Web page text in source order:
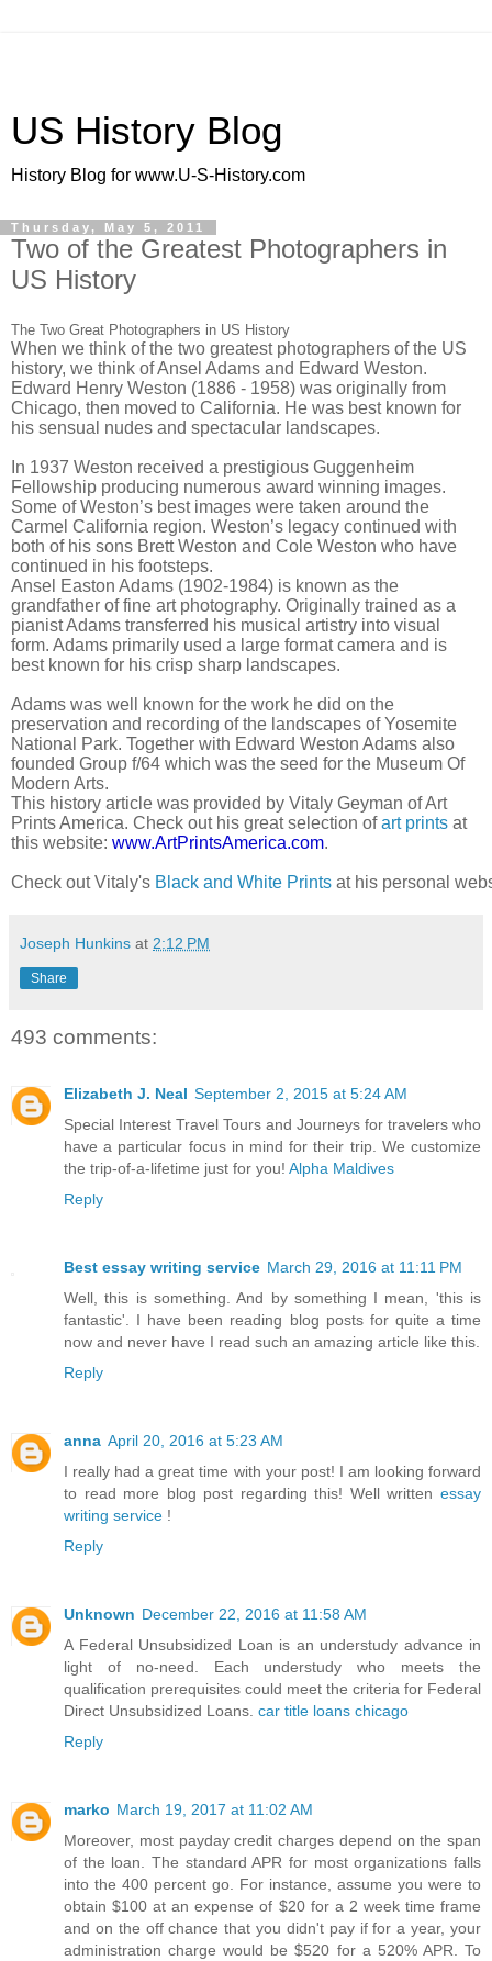
US History Blog
History Blog for www.U-S-History.com
Thursday, May 5, 2011
Two of the Greatest Photographers in
US History
The Two Great Photographers in US History
When we think of the two greatest photographers of the US
history, we think of Ansel Adams and Edward Weston.
Edward Henry Weston (1886 - 1958) was originally from
Chicago, then moved to California. He was best known for
his sensual nudes and spectacular landscapes.
In 1937 Weston received a prestigious Guggenheim
Fellowship producing numerous award winning images.
Some of Weston’s best images were taken around the
Carmel California region. Weston’s legacy continued with
both of his sons Brett Weston and Cole Weston who have
continued in his footsteps.
Ansel Easton Adams (1902-1984) is known as the
grandfather of fine art photography. Originally trained as a
pianist Adams transferred his musical artistry into visual
form. Adams primarily used a large format camera and is
best known for his crisp sharp landscapes.
Adams was well known for the work he did on the
preservation and recording of the landscapes of Yosemite
National Park. Together with Edward Weston Adams also
founded Group f/64 which was the seed for the Museum Of
Modern Arts.
This history article was provided by Vitaly Geyman of Art
Prints America. Check out his great selection ofart prints at
this website: www.ArtPrintsAmerica.com.
Check out Vitaly's Black and White Prints at his personal
Joseph Hunkins at 2:12 PM
Share
493 comments:
Elizabeth J. Neal September 2, 2015 at 5:24 AM
Special Interest Travel Tours and Journeys for travelers who
have a particular focus in mind for their trip. We customize
the trip-of-a-lifetime just for you! Alpha Maldives
Reply
Best essay writing service March 29, 2016 at 11:11 PM
Well, this is something. And by something I mean, 'this is
fantastic'. I have been reading blog posts for quite a time
now and never have I read such an amazing article like this.
Reply
anna April 20, 2016 at 5:23 AM
I really had a great time with your post! I am looking forward
to read more blog post regarding this! Well written essay
writing service !
Reply
Unknown December 22, 2016 at 11:58 AM
A Federal Unsubsidized Loan is an understudy advance in
light of no-need. Each understudy who meets the
qualification prerequisites could meet the criteria for Federal
Direct Unsubsidized Loans. car title loans chicago
Reply
marko March 19, 2017 at 11:02 AM
Moreover, most payday credit charges depend on the span
of the loan. The standard APR for most organizations falls
into the 400 percent go. For instance, assume you were to
obtain $100 at an expense of $20 for a 2 week time frame
and on the off chance that you didn't pay if for a year, your
administration charge would be $520 for a 520% APR. To